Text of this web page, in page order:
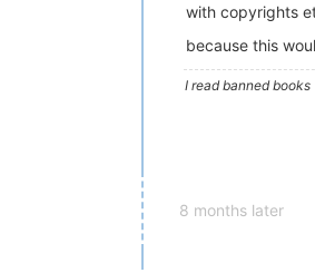
with copyrights
because this
I read banned books
8 months later